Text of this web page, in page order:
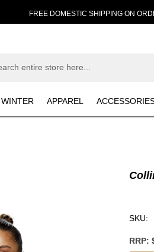
FREE DOMESTIC SHIPPING ON
WINTER APPAREL
SKU:
RRP: